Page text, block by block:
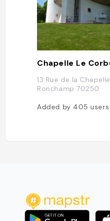
13 Rue de la Chapelle
Ronchamp 70250
Added by 405users